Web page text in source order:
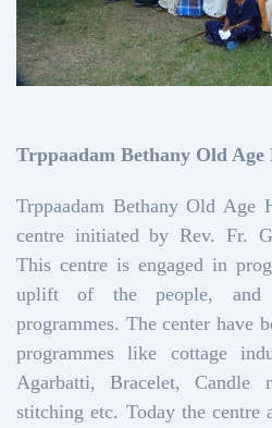
Trppaadam Bethany Old Age
Trppaadam Bethany Old Age
centre initiated by Rev. Fr.
This centre is engaged in
uplift of the people, and
programmes. The center have
programmes like cottage
Agarbatti, Bracelet, Candle
stitching etc. Today the centre